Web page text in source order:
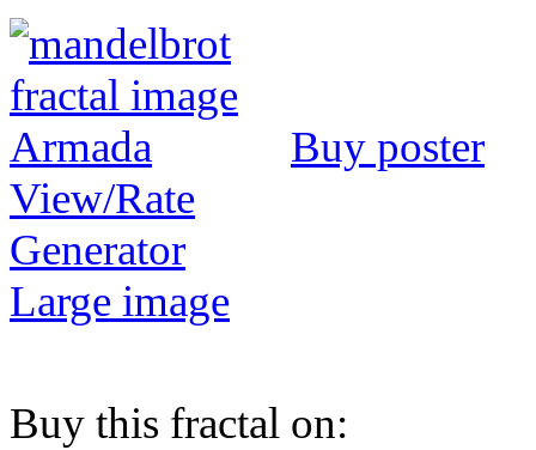
Buy poster
View/Rate
Generator
Large image
Buy this fractal on: